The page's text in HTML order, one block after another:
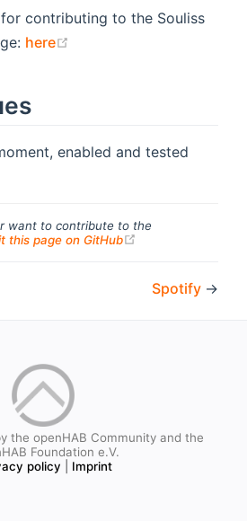
contributing to the Souliss
here
enabled and tested
want to contribute to the
this page on GitHub
Spotify →
the openHAB Community and the
Foundation e.V.
policy
Imprint